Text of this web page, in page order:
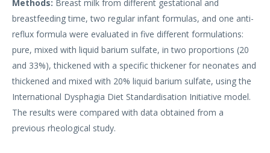
Methods: Breast milk from different gestational and
breastfeeding time, two regular infant formulas, and one anti-
reflux formula were evaluated in five different formulations:
pure, mixed with liquid barium sulfate, in two proportions (20
and 33%), thickened with a specific thickener for neonates and
thickened and mixed with 20% liquid barium sulfate, using the
International Dysphagia Diet Standardisation Initiative model.
The results were compared with data obtained from a
previous rheological study.